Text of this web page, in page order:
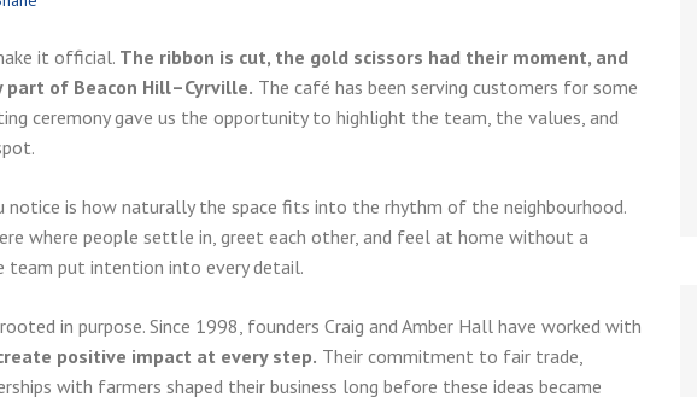
it official. The ribbon is cut, the gold scissors had their moment, and
part of Beacon Hill–Cyrville. The café has been serving customers for some
ceremony gave us the opportunity to highlight the team, the values, and
notice is how naturally the space fits into the rhythm of the neighbourhood.
where people settle in, greet each other, and feel at home without a
team put intention into every detail.
in purpose. Since 1998, founders Craig and Amber Hall have worked with
positive impact at every step. Their commitment to fair trade,
with farmers shaped their business long before these ideas became